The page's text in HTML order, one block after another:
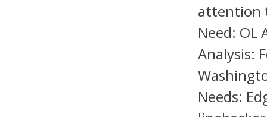
attention
Need: OL
Analysis:
Needs: